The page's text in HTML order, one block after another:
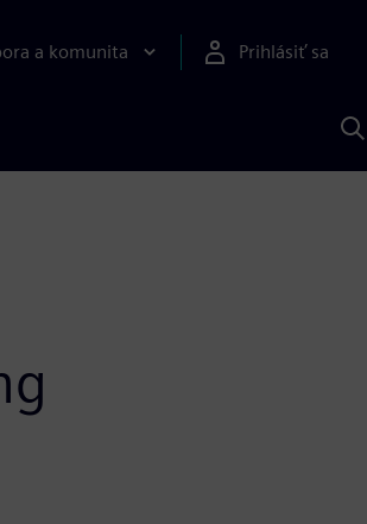
a komunita Prihlásiť sa